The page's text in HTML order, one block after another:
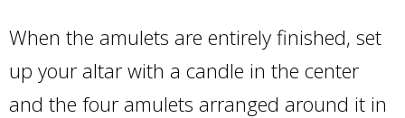
When the amulets are entirely finished, set
up your altar with a candle in the center
and the four amulets arranged around it in